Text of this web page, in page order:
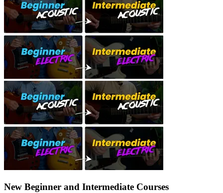
New Beginner and Intermediate Courses